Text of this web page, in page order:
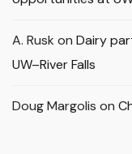
A. Rusk on Dairy
UW–River Falls
Doug Margolis on